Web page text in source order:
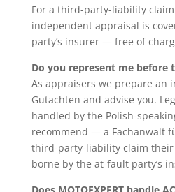
For a third-party-liability
independent appraisal is
party’s insurer — free of
Do you represent me before
As appraisers we prepare an
Gutachten and advise you.
handled by the Polish-
recommend — a Fachanwalt
third-party-liability claim their
borne by the at-fault party’s